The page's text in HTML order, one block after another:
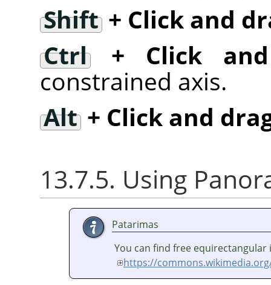
Shift+ Click and
Ctrl+ Click
constrained axis.
Alt+ Click and
13.7.5. Using
Patarimas
You can find free equirectangular
https://